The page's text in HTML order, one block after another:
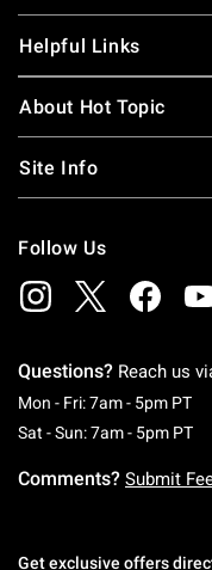
Helpful Links
About Hot Topic
Site Info
Follow Us
Questions? Reach us
Mon - Fri: 7am - 5pm PT
Sat - Sun: 7am - 5pm PT
Comments? Submit
Get exclusive offers